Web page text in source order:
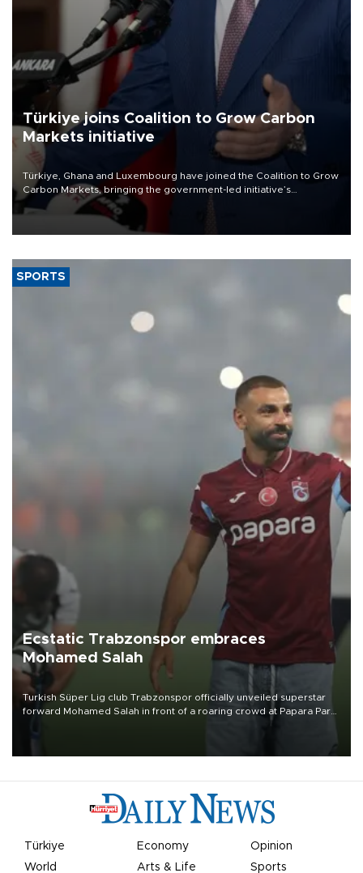
Türkiye joins Coalition to Grow Carbon
Markets initiative
Türkiye, Ghana and Luxembourg have joined the Coalition to Grow
Carbon Markets, bringing the government-led initiative’s
membership to 14 countries, the coalition said on Aug. 6.
SPORTS
Ecstatic Trabzonspor embraces
Mohamed Salah
Turkish Süper Lig club Trabzonspor officially unveiled superstar
forward Mohamed Salah in front of a roaring crowd at Papara Park
Türkiye Economy
Opinion
World
Arts & Life Sports